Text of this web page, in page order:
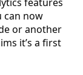
can now
or another
it’s a first